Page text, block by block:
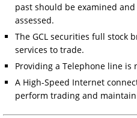
past should be examined
assessed.
The GCL securities full stock
services to trade.
Providing a Telephone line is
A High-Speed Internet
perform trading and